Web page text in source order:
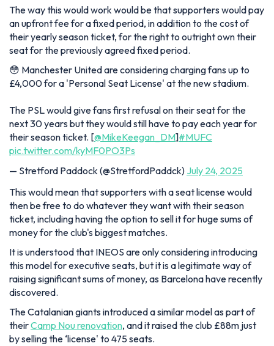
The way this would work would be that supporters would pay
an upfront fee for a fixed period, in addition to the cost of
their yearly season ticket, for the right to outright own their
seat for the previously agreed fixed period.
😳 Manchester United are considering charging fans up to
£4,000 for a 'Personal Seat License' at the new stadium.
The PSL would give fans first refusal on their seat for the
next 30 years but they would still have to pay each year for
their season ticket. [@MikeKeegan_DM]#MUFC
pic.twitter.com/kyMF0PO3Ps
— Stretford Paddock (@StretfordPaddck) July 24, 2025
This would mean that supporters with a seat license would
then be free to do whatever they want with their season
ticket, including having the option to sell it for huge sums of
money for the club's biggest matches.
It is understood that INEOS are only considering introducing
this model for executive seats, but it is a legitimate way of
raising significant sums of money, as Barcelona have recently
discovered.
The Catalanian giants introduced a similar model as part of
theirCamp Nou renovation, and it raised the club £88m just
by selling the ‘license' to 475 seats.